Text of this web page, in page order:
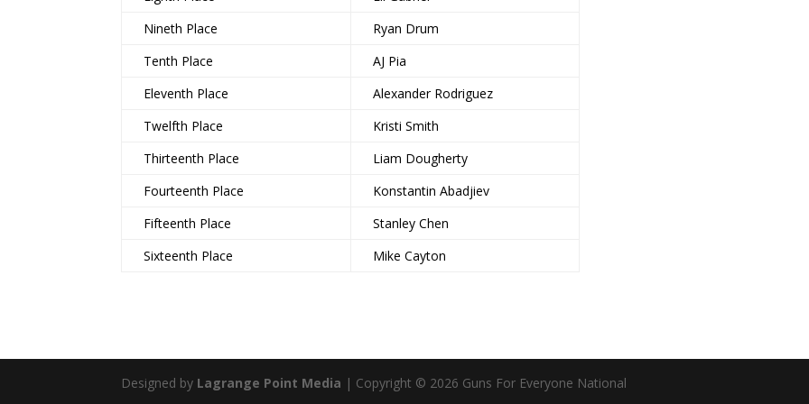
Nineth Place
Ryan Drum
Tenth Place
AJ Pia
Eleventh Place
Alexander Rodriguez
Twelfth Place
Kristi Smith
Thirteenth Place
Liam Dougherty
Fourteenth Place
Konstantin Abadjiev
Fifteenth Place
Stanley Chen
Sixteenth Place
Mike Cayton
Designed by Lagrange Point Media | Copyright © 2026 Guns For Everyone National